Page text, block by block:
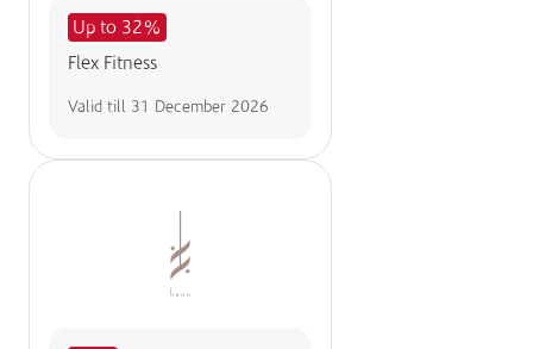
Up to 32%
Flex Fitness
Valid till 31 December 2026